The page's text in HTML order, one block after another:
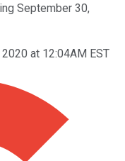
September 30,
at 12:04AM EST